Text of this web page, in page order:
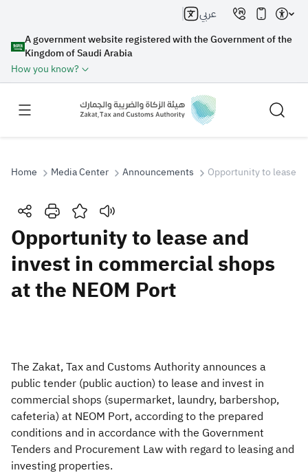
A government website registered with the Government of the
Kingdom of Saudi Arabia
How you know?
عربي
Search
Search Search AI
Real Estate Transactions
Home Media Center Announcements Opportunity to lease
Opportunity to lease and
invest in commercial shops
at the NEOM Port
The Zakat, Tax and Customs Authority announces a
public tender (public auction) to lease and invest in
commercial shops (supermarket, laundry, barbershop,
cafeteria) at NEOM Port, according to the prepared
conditions and in accordance with the Government
Tenders and Procurement Law with regard to leasing and
investing properties.